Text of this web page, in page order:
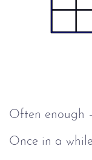
Often enough
Once in a